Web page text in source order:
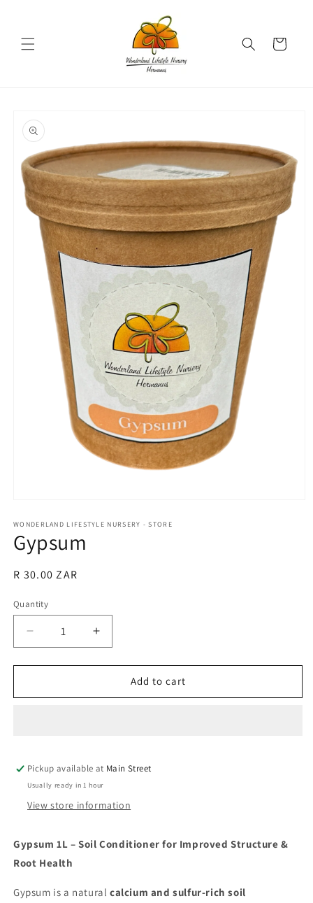
Cart
product
information
1
in
modal
WONDERLAND LIFESTYLE NURSERY - STORE
Gypsum
Regular
R 30.00 ZAR
Quantity
Quantity
Decrease
quantity
for
Increase
quantity
for
GypsumAdd to cart
Pickup available at Main Street
Usually ready in 1 hour
View store information
Gypsum 1L – Soil Conditioner for Improved Structure &
Root Health
Gypsum is a natural calcium and sulfur-rich soil